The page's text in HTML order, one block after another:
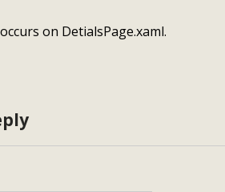
on DetialsPage.xaml.